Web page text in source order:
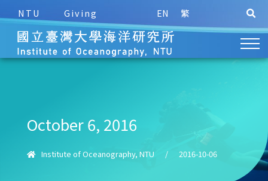
NTU Giving EN 繁
October 6, 2016
Institute of Oceanography, NTU / 2016-10-06